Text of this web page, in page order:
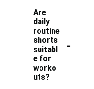
Are
daily
routine
shorts
suitabl
e for
worko
uts?
-